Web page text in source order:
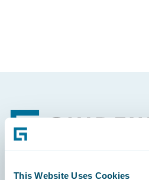
This Website Uses Cookies
Footer